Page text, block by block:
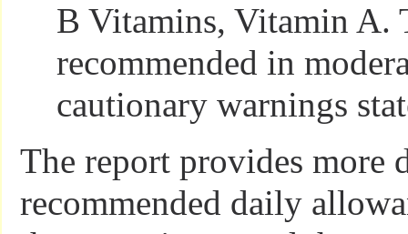
B Vitamins, Vitamin A.
recommended in
cautionary warnings
The report provides more
recommended daily